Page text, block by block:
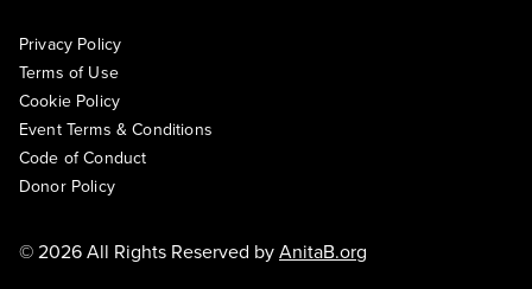
Privacy Policy
Terms of Use
Cookie Policy
Event Terms & Conditions
Code of Conduct
Donor Policy
© 2026 All Rights Reserved byAnitaB.org